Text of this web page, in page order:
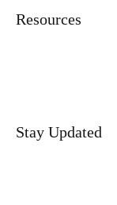
Resources
Stay Updated